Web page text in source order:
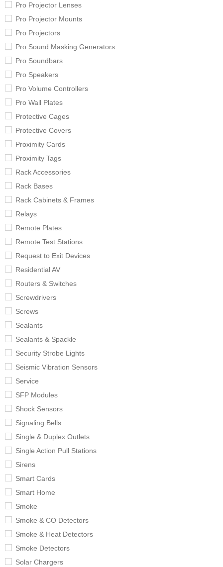
Pro Projector Lenses
Pro Projector Mounts
Pro Projectors
Pro Sound Masking Generators
Pro Soundbars
Pro Speakers
Pro Volume Controllers
Pro Wall Plates
Protective Cages
Protective Covers
Proximity Cards
Proximity Tags
Rack Accessories
Rack Bases
Rack Cabinets & Frames
Relays
Remote Plates
Remote Test Stations
Request to Exit Devices
Residential AV
Routers & Switches
Screwdrivers
Screws
Sealants
Sealants & Spackle
Security Strobe Lights
Seismic Vibration Sensors
Service
SFP Modules
Shock Sensors
Signaling Bells
Single & Duplex Outlets
Single Action Pull Stations
Sirens
Smart Cards
Smart Home
Smoke
Smoke & CO Detectors
Smoke & Heat Detectors
Smoke Detectors
Solar Chargers